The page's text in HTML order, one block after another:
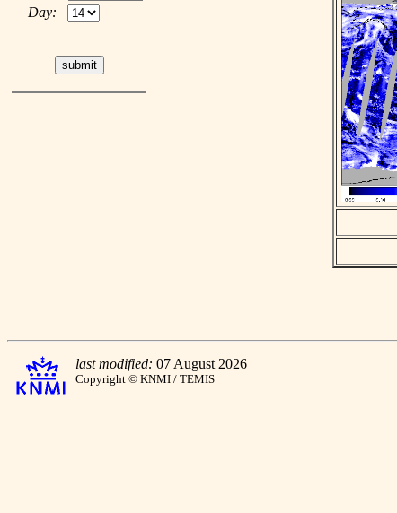
Day:
last modified: 07 August 2026
Copyright © KNMI / TEMIS